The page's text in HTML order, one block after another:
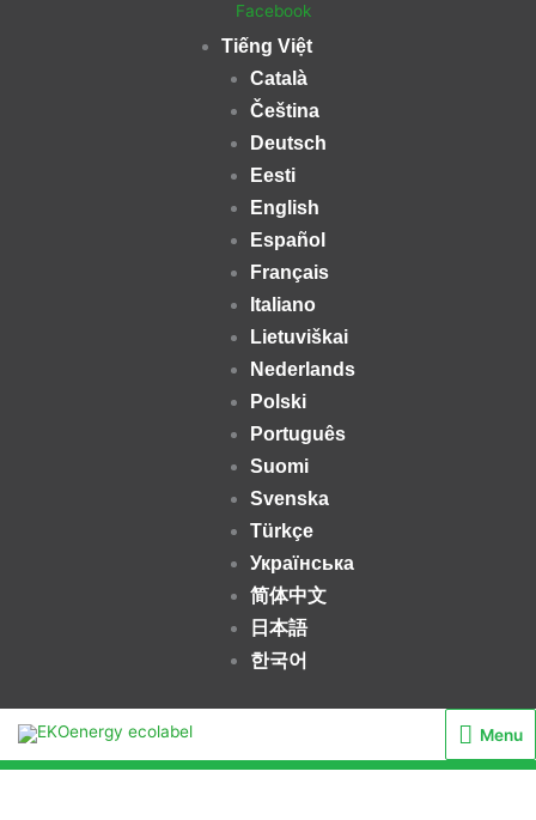
Facebook
Tiếng Việt
Català
Čeština
Deutsch
Eesti
English
Español
Français
Italiano
Lietuviškai
Nederlands
Polski
Português
Suomi
Svenska
Türkçe
Українська
简体中文
日本語
한국어
Menu
Menu